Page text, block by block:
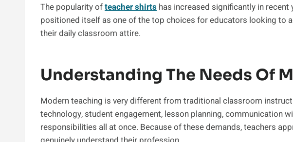
The popularity ofteacher shirts has increased significantly in recent
positioned itself as one of the top choices for educators looking to
their daily classroom attire.
Understanding The Needs Of
Modern teaching is very different from traditional classroom
technology, student engagement, lesson planning, communication
responsibilities all at once. Because of these demands, teachers